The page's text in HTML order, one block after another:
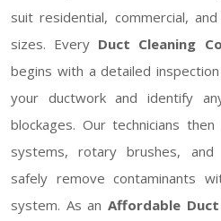
suit residential, commercial,
sizes. Every Duct Cleaning
begins with a detailed
your ductwork and identify
blockages. Our technicians
systems, rotary brushes, and
safely remove contaminants
system. As anAffordable